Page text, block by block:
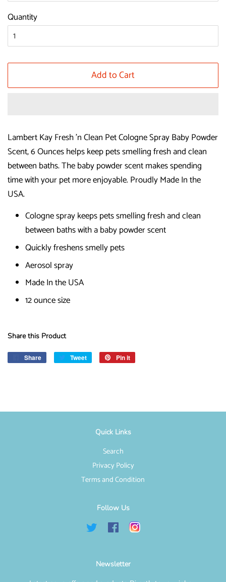
Quantity
Add to Cart
Lambert Kay Fresh 'n Clean Pet Cologne Spray Baby Powder
Scent, 6 Ounces helps keep pets smelling fresh and clean
between baths. The baby powder scent makes spending
time with your pet more enjoyable. Proudly Made In the
USA.
Cologne spray keeps pets smelling fresh and clean
between baths with a baby powder scent
Quickly freshens smelly pets
Aerosol spray
Made In the USA
12 ounce size
Share this Product
Share
Share
Tweet
Tweet
Pin it
Quick Links
Search
Privacy Policy
Terms and Condition
Follow Us
Twitter FacebookInstagram
Newsletter